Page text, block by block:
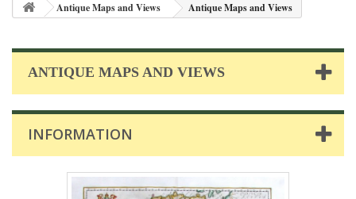
Antique Maps and Views Antique Maps and Views
ANTIQUE MAPS AND VIEWS
INFORMATION